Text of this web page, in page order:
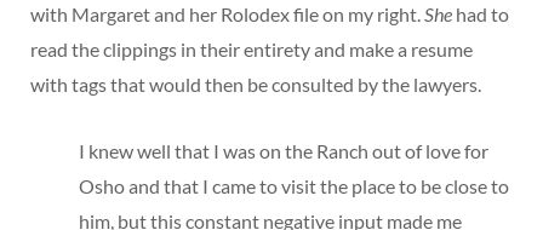
with Margaret and her Rolodex file on my right.She had to
read the clippings in their entirety and make a resume
with tags that would then be consulted by the lawyers.
I knew well that I was on the Ranch out of love for
Osho and that I came to visit the place to be close to
him, but this constant negative input made me